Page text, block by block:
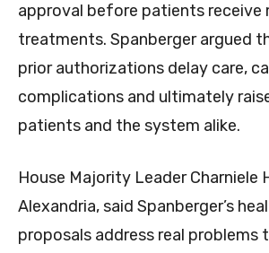
approval before patients receive
treatments. Spanberger argued
prior authorizations delay care,
complications and ultimately
patients and the system alike.
House Majority Leader Charniele
Alexandria, said Spanberger’s
proposals address real problems